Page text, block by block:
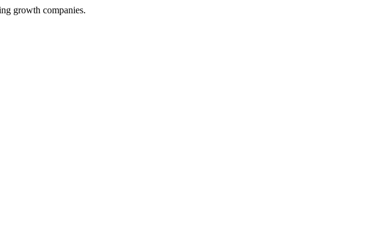
growth companies.